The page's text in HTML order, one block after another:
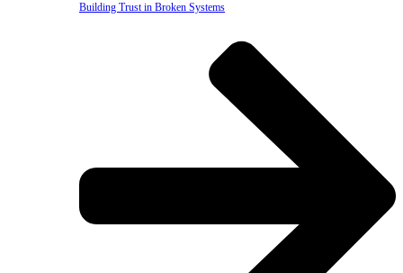
Building Trust in Broken Systems